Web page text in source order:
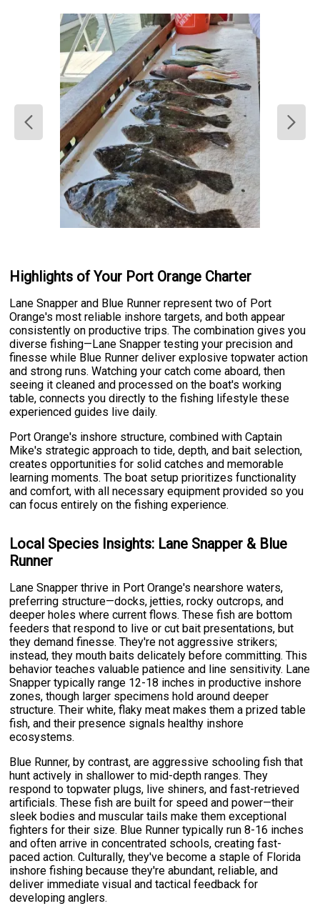
Highlights of Your Port Orange Charter
Lane Snapper and Blue Runner represent two of Port
Orange's most reliable inshore targets, and both appear
consistently on productive trips. The combination gives you
diverse fishing—Lane Snapper testing your precision and
finesse while Blue Runner deliver explosive topwater action
and strong runs. Watching your catch come aboard, then
seeing it cleaned and processed on the boat's working
table, connects you directly to the fishing lifestyle these
experienced guides live daily.
Port Orange's inshore structure, combined with Captain
Mike's strategic approach to tide, depth, and bait selection,
creates opportunities for solid catches and memorable
learning moments. The boat setup prioritizes functionality
and comfort, with all necessary equipment provided so you
can focus entirely on the fishing experience.
Local Species Insights: Lane Snapper & Blue
Runner
Lane Snapper thrive in Port Orange's nearshore waters,
preferring structure—docks, jetties, rocky outcrops, and
deeper holes where current flows. These fish are bottom
feeders that respond to live or cut bait presentations, but
they demand finesse. They're not aggressive strikers;
instead, they mouth baits delicately before committing. This
behavior teaches valuable patience and line sensitivity. Lane
Snapper typically range 12-18 inches in productive inshore
zones, though larger specimens hold around deeper
structure. Their white, flaky meat makes them a prized table
fish, and their presence signals healthy inshore
ecosystems.
Blue Runner, by contrast, are aggressive schooling fish that
hunt actively in shallower to mid-depth ranges. They
respond to topwater plugs, live shiners, and fast-retrieved
artificials. These fish are built for speed and power—their
sleek bodies and muscular tails make them exceptional
fighters for their size. Blue Runner typically run 8-16 inches
and often arrive in concentrated schools, creating fast-
paced action. Culturally, they've become a staple of Florida
inshore fishing because they're abundant, reliable, and
deliver immediate visual and tactical feedback for
developing anglers.